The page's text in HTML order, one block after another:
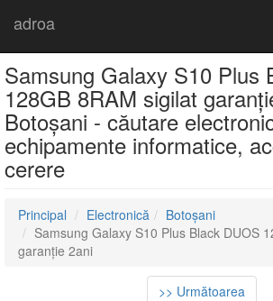
adroa
Samsung Galaxy S10 Plus
128GB 8RAM sigilat
Botoșani - căutare
echipamente informatice,
cerere
Principal Electronică
Botoșani
Samsung Galaxy S10 Plus Black DUOS
garanție 2ani
>> Următoarea